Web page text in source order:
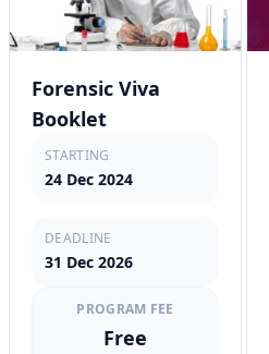
Forensic Viva
Booklet
STARTING
24 Dec 2024
DEADLINE
31 Dec 2026
PROGRAM FEE
Free